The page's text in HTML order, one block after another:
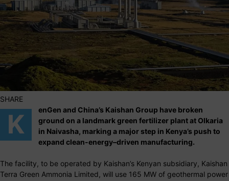
SHARE
K
enGen and China’s Kaishan Group have broken
ground on a landmark green fertilizer plant at Olkaria
in Naivasha, marking a major step in Kenya’s push to
expand clean-energy–driven manufacturing.
The facility, to be operated by Kaishan’s Kenyan subsidiary, Kaishan
Terra Green Ammonia Limited, will use 165 MW of geothermal power